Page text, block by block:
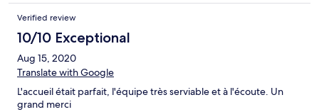
Verified review
10/10 Exceptional
Aug 15, 2020
Translate with Google
L'accueil était parfait, l'équipe très serviable et à l'écoute. Un
grand merci